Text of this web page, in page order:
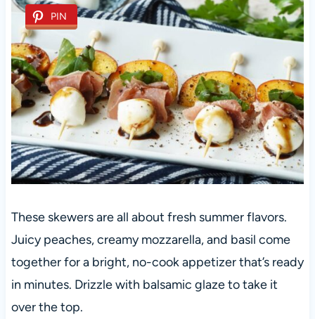
PIN
These skewers are all about fresh summer flavors.
Juicy peaches, creamy mozzarella, and basil come
together for a bright, no-cook appetizer that’s ready
in minutes. Drizzle with balsamic glaze to take it
over the top.